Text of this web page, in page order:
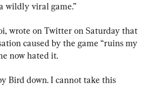
wildly viral game.”
wrote on Twitter on Saturday that
caused by the game “ruins my
now hated it.
Bird down. I cannot take this